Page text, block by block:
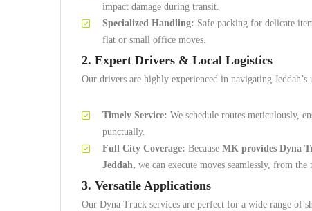
impact damage during transit.
Specialized Handling: Safe packing for delicate
flat or small office moves.
2. Expert Drivers & Local Logistics
Our drivers are highly experienced in navigating
Timely Service: We schedule routes meticulously,
punctually.
Full City Coverage: Because MK provides Dyna
Jeddah, we can execute moves seamlessly, from
3. Versatile Applications
Our Dyna Truck services are perfect for a wide range of